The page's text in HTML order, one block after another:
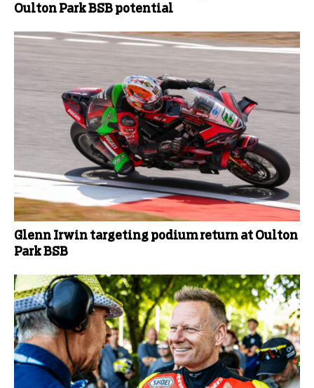
Oulton Park BSB potential
Glenn Irwin targeting podium return at Oulton
Park BSB